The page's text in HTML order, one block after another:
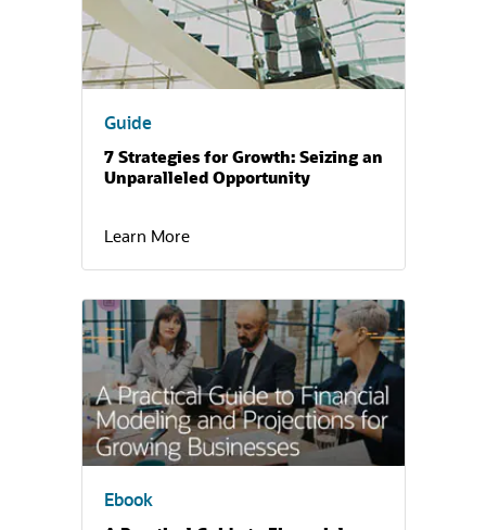
Guide
7 Strategies for Growth: Seizing an
Unparalleled Opportunity
Learn More
Ebook
(opens in a new tab)